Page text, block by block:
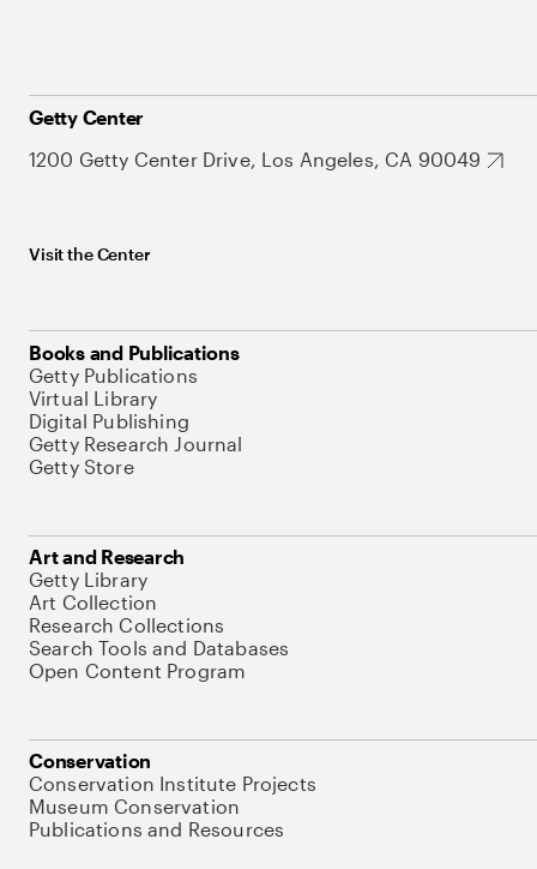
Getty Center
1200 Getty Center Drive, Los Angeles, CA 90049
Visit the Center
Books and Publications
Getty Publications
Virtual Library
Digital Publishing
Getty Research Journal
Getty Store
Art and Research
Getty Library
Art Collection
Research Collections
Search Tools and Databases
Open Content Program
Conservation
Conservation Institute Projects
Museum Conservation
Publications and Resources